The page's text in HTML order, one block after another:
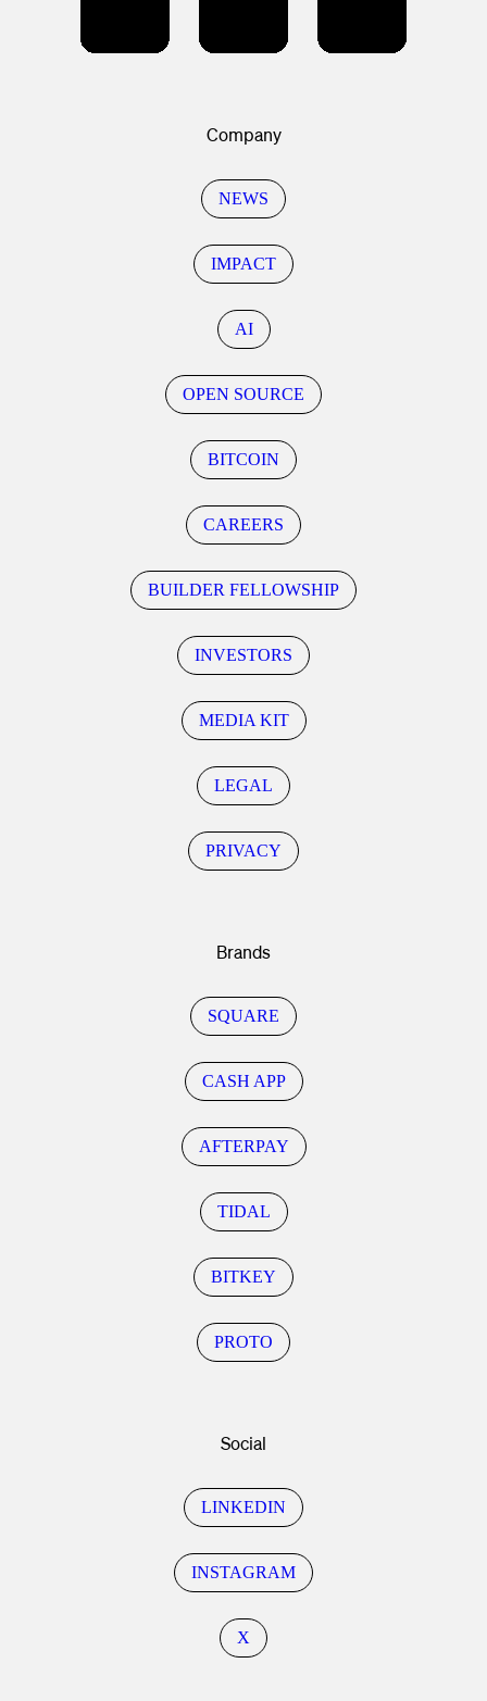
Company
NEWS
IMPACT
AI
OPEN SOURCE
BITCOIN
CAREERS
BUILDER FELLOWSHIP
INVESTORS
MEDIA KIT
LEGAL
PRIVACY
Brands
SQUARE
CASH APP
AFTERPAY
TIDAL
BITKEY
PROTO
Social
LINKEDIN
INSTAGRAM
X